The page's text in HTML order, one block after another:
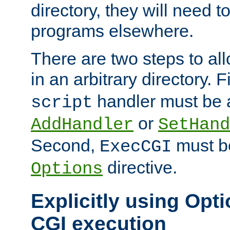
directory, they will need
programs elsewhere.
There are two steps to
in an arbitrary directory.
script handler must be
AddHandler or
Second, ExecCGI must
Options directive.
Explicitly using
CGI execution